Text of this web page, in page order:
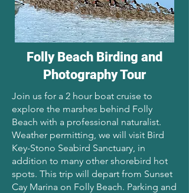
Folly Beach Birding and
Photography Tour
Join us for a 2 hour boat cruise to
explore the marshes behind Folly
Beach with a professional naturalist.
Weather permitting, we will visit Bird
Key-Stono Seabird Sanctuary, in
addition to many other shorebird hot
spots. This trip will depart from Sunset
Cay Marina on Folly Beach. Parking and